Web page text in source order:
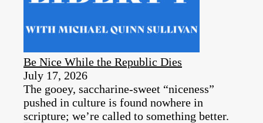
Be Nice While the Republic Dies
July 17, 2026
The gooey, saccharine-sweet “niceness”
pushed in culture is found nowhere in
scripture; we’re called to something better.